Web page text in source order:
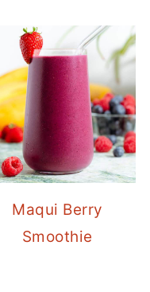
Maqui Berry
Smoothie